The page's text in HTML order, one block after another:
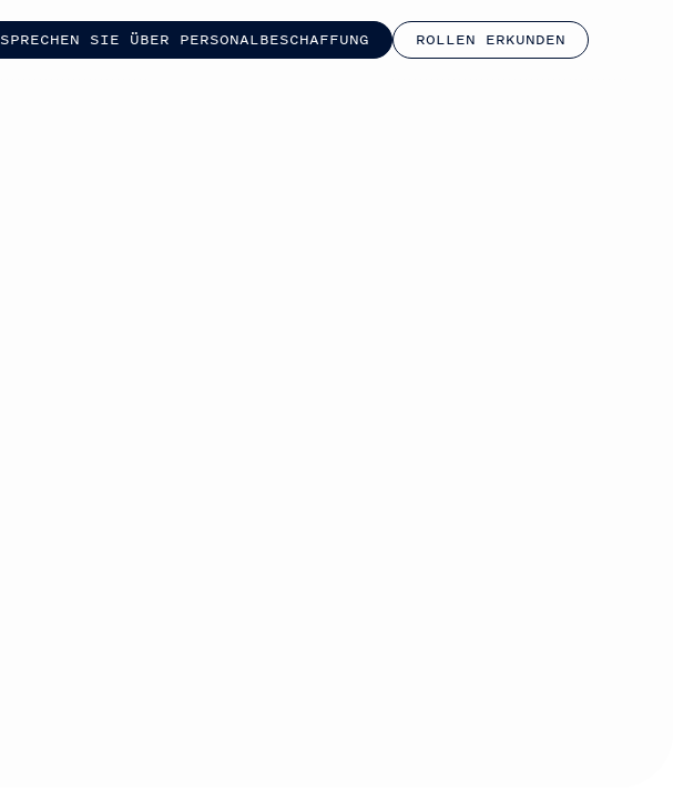
SPRECHEN SIE ÜBER PERSONALBESCHAFFUNG ROLLEN ERKUNDEN